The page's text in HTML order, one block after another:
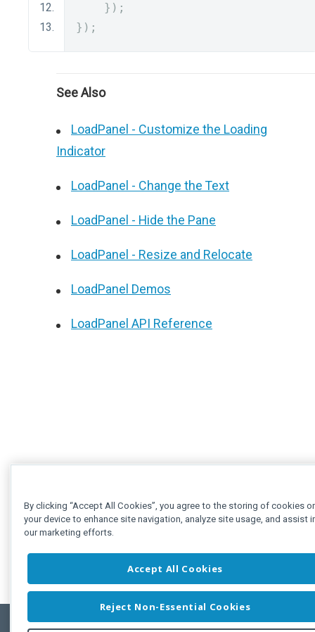
});
});
See Also
LoadPanel - Customize the Loading
Indicator
LoadPanel - Change the Text
LoadPanel - Hide the Pane
LoadPanel - Resize and Relocate
LoadPanel Demos
LoadPanel API Reference
By clicking “Accept All Cookies”, you agree to the storing of cookies
your device to enhance site navigation, analyze site usage, and assist
our marketing efforts.
Accept All Cookies
Reject Non-Essential Cookies